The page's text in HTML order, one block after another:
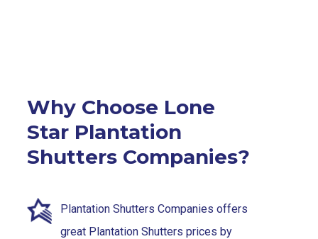
Why Choose Lone
Star Plantation
Shutters Companies?
Plantation Shutters Companies offers
great Plantation Shutters prices by